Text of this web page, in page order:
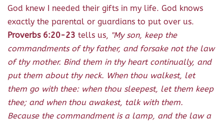
God knew I needed their gifts in my life. God knows
exactly the parental or guardians to put over us.
Proverbs 6:20-23 tells us, "My son, keep the
commandments of thy father, and forsake not the law
of thy mother. Bind them in thy heart continually, and
put them about thy neck. When thou walkest, let
them go with thee: when thou sleepest, let them keep
thee; and when thou awakest, talk with them.
Because the commandment is a lamp, and the law a